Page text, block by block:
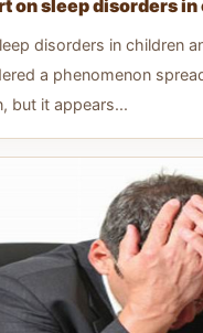
on sleep disorders
disorders in children
a phenomenon
but it appears...